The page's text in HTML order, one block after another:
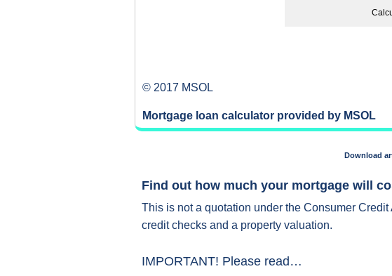
© 2017 MSOL
Mortgage loan calculator provided by MSOL
Download
Find out how much your mortgage will
This is not a quotation under the Consumer
credit checks and a property valuation.
IMPORTANT! Please read…